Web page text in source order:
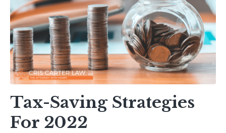
Tax-Saving Strategies
For 2022